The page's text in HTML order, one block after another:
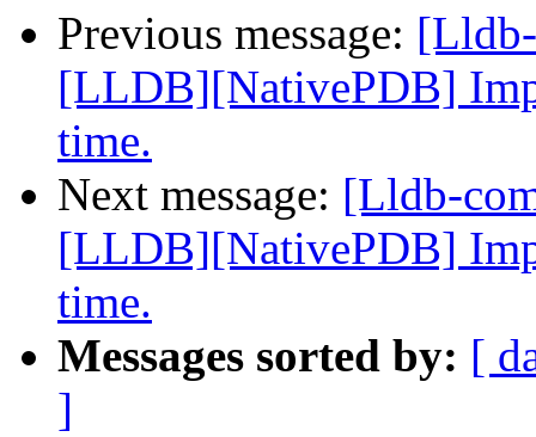
Previous message:
[LLDB][NativePDB]
time.
Next message: [Lldb-
[LLDB][NativePDB]
time.
Messages sorted by: [
]